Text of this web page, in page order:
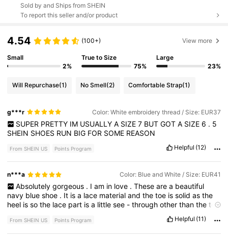
Sold by and Ships from SHEIN
To report this seller and/or product
4.54 (100+) View more
Small
2%
True to Size
75%
Large
23%
Will Repurchase(1) No Smell(2) Comfortable Strap(1)
g***r Color: White embroidery thread / Size: EUR37
SUPER PRETTY IM USUALLY A SIZE 7 BUT GOT A SIZE 6 . 5
SHEIN SHOES RUN BIG FOR SOME REASON
From SHEIN US Points Program Helpful (12)
n***a Color: Blue and White / Size: EUR41
Absolutely gorgeous . I am in love . These are a beautiful
navy blueshoe . It isa lace materialandthetoe issolidasthe
heel issothe lace part isa littlesee -throughotherthanthetoe
sophisticated sexypairof girlythatloves high
heelstheseareforyousoinlove.Iwearasize10,butthey
From SHEIN US Points Program Helpful (11)